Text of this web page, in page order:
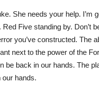
She needs your help. I’m
Five standing by. Don’t
you’ve constructed. The
next to the power of the
be back in our hands. The
our hands.